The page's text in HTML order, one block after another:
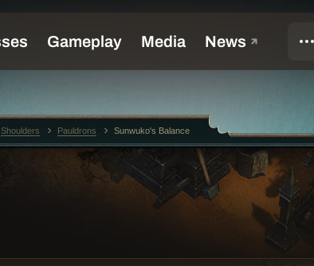
Shoulders Pauldrons Sunwuko's Balance